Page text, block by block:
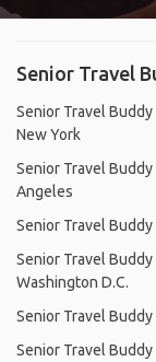
Senior Travel
Senior Travel Buddy
New York
Senior Travel Buddy
Angeles
Senior Travel Buddy
Senior Travel Buddy
Washington D.C.
Senior Travel Buddy
Senior Travel Buddy